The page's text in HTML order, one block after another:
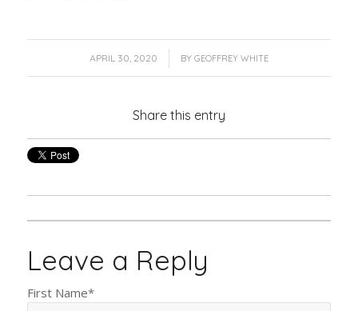
APRIL 30, 2020
/ BY GEOFFREY WHITE
Share this entry
Leave a Reply
First Name*